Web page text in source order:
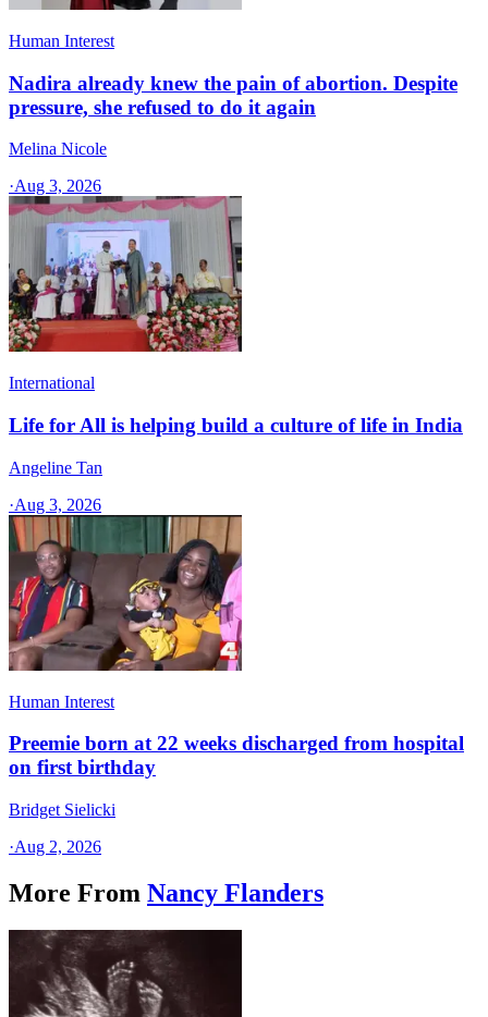
Human Interest
Nadira already knew the pain of abortion. Despite
pressure, she refused to do it again
Melina Nicole
·Aug 3, 2026
International
Life for All is helping build a culture of life in India
Angeline Tan
·Aug 3, 2026
Human Interest
Preemie born at 22 weeks discharged from hospital
on first birthday
Bridget Sielicki
·Aug 2, 2026
More From Nancy Flanders